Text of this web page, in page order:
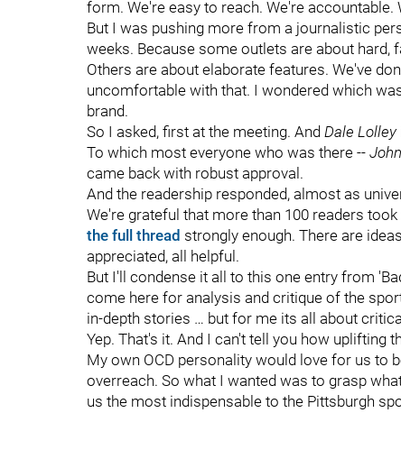
form. We're easy to reach. We're
But I was pushing more from a journalistic
weeks. Because some outlets are about hard,
Others are about elaborate features. We've
uncomfortable with that. I wondered which
brand.
So I asked, first at the meeting. And Dale Lolley
To which most everyone who was there --
came back with robust approval.
And the readership responded, almost as
We're grateful that more than 100 readers
the full thread strongly enough. There are
appreciated, all helpful.
But I'll condense it all to this one entry from
come here for analysis and critique of the
in-depth stories … but for me its all about
Yep. That's it. And I can't tell you how uplifting
My own OCD personality would love for us to
overreach. So what I wanted was to grasp
us the most indispensable to the Pittsburgh